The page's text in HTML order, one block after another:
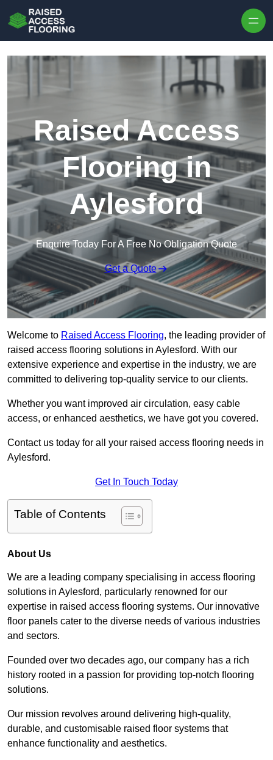
Raised Access
Flooring in
Aylesford
Enquire Today For A Free No Obligation Quote
Get a Quote
Welcome to Raised Access Flooring, the leading provider of
raised access flooring solutions in Aylesford. With our
extensive experience and expertise in the industry, we are
committed to delivering top-quality service to our clients.
Whether you want improved air circulation, easy cable
access, or enhanced aesthetics, we have got you covered.
Contact us today for all your raised access flooring needs in
Aylesford.
Get In Touch Today
Table of Contents
About Us
We are a leading company specialising in access flooring
solutions in Aylesford, particularly renowned for our
expertise in raised access flooring systems. Our innovative
floor panels cater to the diverse needs of various industries
and sectors.
Founded over two decades ago, our company has a rich
history rooted in a passion for providing top-notch flooring
solutions.
Our mission revolves around delivering high-quality,
durable, and customisable raised floor systems that
enhance functionality and aesthetics.